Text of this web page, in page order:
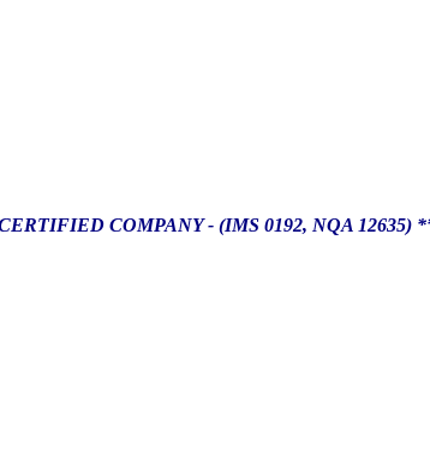
COMPANY - (IMS 0192, NQA 12635)